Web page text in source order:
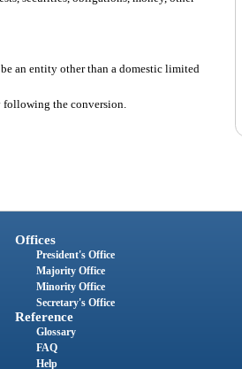
an entity other than a domestic limited
the conversion.
Offices
President's Office
Majority Office
Minority Office
Secretary's Office
Reference
Glossary
FAQ
Help